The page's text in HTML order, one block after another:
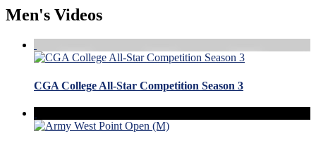
Men's Videos
CGA College All-Star Competition Season 3